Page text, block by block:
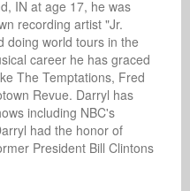
IN at age 17, he was
recording artist "Jr.
doing world tours in the
career he has graced
The Temptations, Fred
Revue. Darryl has
including NBC's
had the honor of
President Bill Clintons